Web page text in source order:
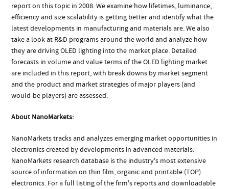
report on this topic in 2008. We examine how lifetimes, luminance,
efficiency and size scalability is getting better and identify what the
latest developments in manufacturing and materials are. We also
take a look at R&D programs around the world and analyze how
they are driving OLED lighting into the market place. Detailed
forecasts in volume and value terms of the OLED lighting market
are included in this report, with break downs by market segment
and the product and market strategies of major players (and
would-be players) are assessed.
About NanoMarkets:
NanoMarkets tracks and analyzes emerging market opportunities in
electronics created by developments in advanced materials.
NanoMarkets research database is the industry's most extensive
source of information on thin film, organic and printable (TOP)
electronics. For a full listing of the firm's reports and downloadable